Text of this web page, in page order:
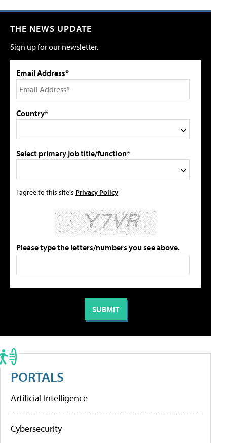
THE NEWS UPDATE
Sign up for our newsletter.
Email Address*
Country*
Select primary job title/function*
I agree to this site's Privacy Policy
Please type the letters/numbers you see above.
PORTALS
Artificial Intelligence
Cybersecurity